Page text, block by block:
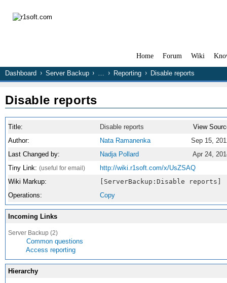
Home Forum Wiki
Dashboard Server Backup … Reporting Disable reports
Disable reports
Title: Disable reports
View
Author:
Nata Ramanenka
Sep 15,
Last Changed by:
Nadja Pollard
Apr 24,
Tiny Link: (useful for email)
http://wiki.r1soft.com/x/UsZSAQ
Wiki Markup:
[ServerBackup:Disable reports]
Operations:
Copy
Incoming Links
Server Backup (2)
Common questions
Access reporting
Hierarchy